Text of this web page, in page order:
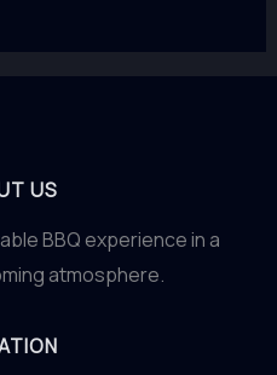
US
BBQ experience in a
atmosphere.